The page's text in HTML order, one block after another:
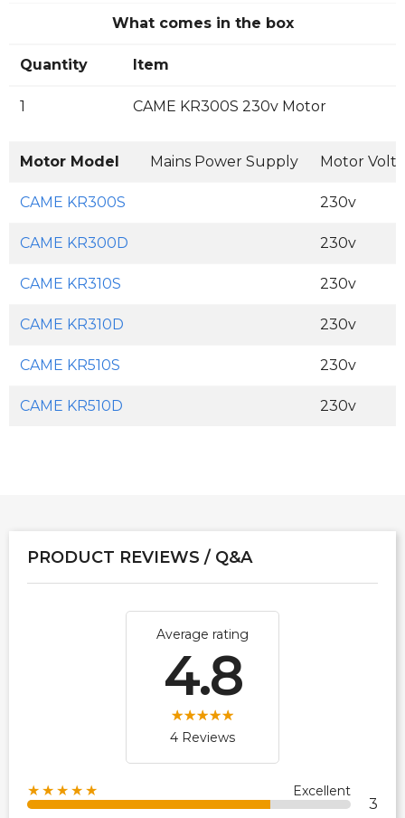
What comes in the box
Quantity Item
1 CAME KR300S 230v Motor
Motor Model Mains Power Supply Motor
CAME KR300S 230v
CAME KR300D 230v
CAME KR310S 230v
CAME KR310D 230v
CAME KR510S 230v
CAME KR510D 230v
PRODUCT REVIEWS / Q&A
Average rating
4.8
4 Reviews
★★★★★ Excellent
3